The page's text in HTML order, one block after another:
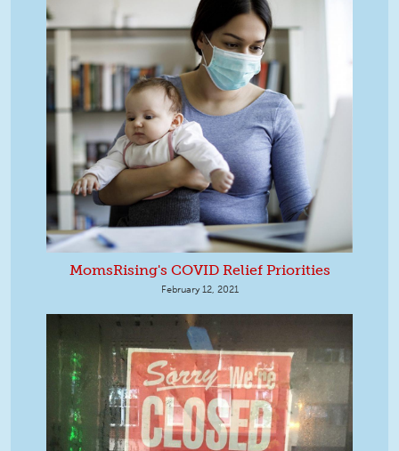
MomsRising's COVID Relief Priorities
February 12, 2021